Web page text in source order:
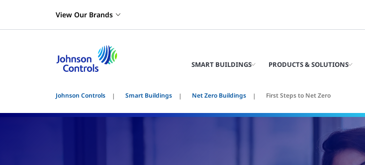
View Our Brands
SMART BUILDINGS PRODUCTS & SOLUTIONS
Johnson Controls Smart Buildings Net Zero Buildings First Steps to Net Zero